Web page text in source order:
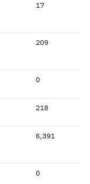
17
209
0
218
6,391
0